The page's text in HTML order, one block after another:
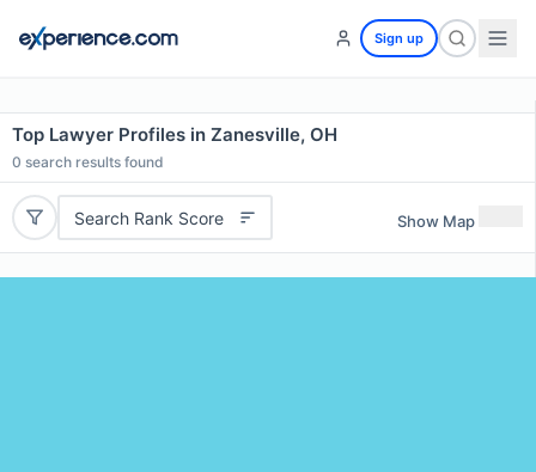
Sign up
Top Lawyer Profiles in Zanesville, OH
0 search results found
Search Rank Score Show Map